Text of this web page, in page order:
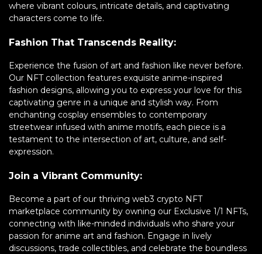
where vibrant colours, intricate details, and captivating
characters come to life.
Fashion That Transcends Reality:
Experience the fusion of art and fashion like never before.
Our NFT collection features exquisite anime-inspired
fashion designs, allowing you to express your love for this
captivating genre in a unique and stylish way. From
enchanting cosplay ensembles to contemporary
streetwear infused with anime motifs, each piece is a
testament to the intersection of art, culture, and self-
expression.
Join a Vibrant Community:
Become a part of our thriving web3 crypto NFT
marketplace community by owning our Exclusive 1/1 NFTs,
connecting with like-minded individuals who share your
passion for anime art and fashion. Engage in lively
discussions, trade collectibles, and celebrate the boundless